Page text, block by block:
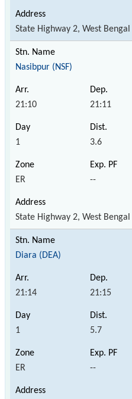
State Highway 2, West Bengal
Nasibpur (NSF)
21:10 21:11
1 3.6
ER --
State Highway 2, West Bengal
Diara (DEA)
21:14 21:15
1 5.7
ER --